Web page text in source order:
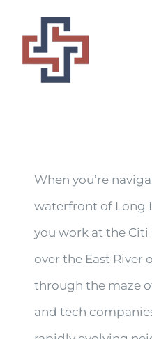
content
When you’re
waterfront of Long
you work at the
over the East River
through the maze
and tech